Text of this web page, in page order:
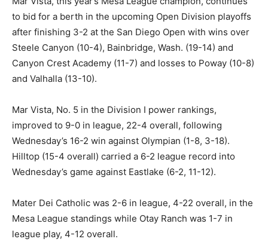
to bid for a berth in the upcoming Open Division playoffs
after finishing 3-2 at the San Diego Open with wins over
Steele Canyon (10-4), Bainbridge, Wash. (19-14) and
Canyon Crest Academy (11-7) and losses to Poway (10-8)
and Valhalla (13-10).
Mar Vista, No. 5 in the Division I power rankings,
improved to 9-0 in league, 22-4 overall, following
Wednesday’s 16-2 win against Olympian (1-8, 3-18).
Hilltop (15-4 overall) carried a 6-2 league record into
Wednesday’s game against Eastlake (6-2, 11-12).
Mater Dei Catholic was 2-6 in league, 4-22 overall, in the
Mesa League standings while Otay Ranch was 1-7 in
league play, 4-12 overall.